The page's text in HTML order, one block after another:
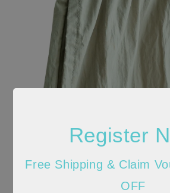
Register
Free Shipping & Claim
OFF